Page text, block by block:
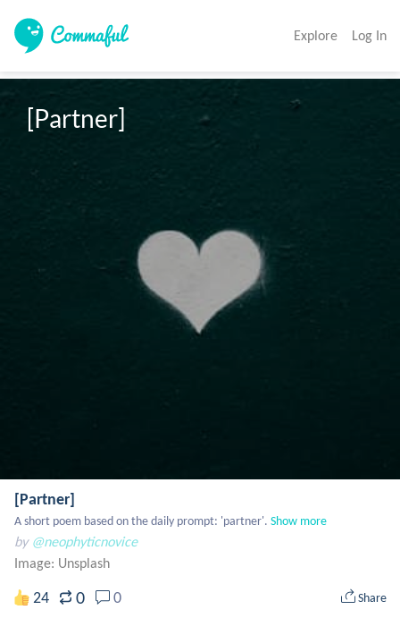
Explore Log In
[Partner]
[Partner]
A short poem based on the daily prompt: 'partner'. Show more
by @neophyticnovice
Image: Unsplash
24 0 0 Share